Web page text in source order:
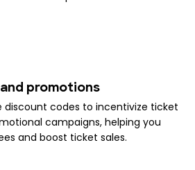
promotions
discount codes to incentivize ticket
campaigns, helping you
and boost ticket sales.